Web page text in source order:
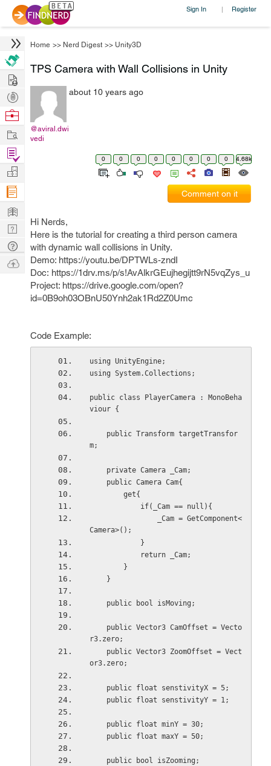
Sign In | Register
Home >> Nerd Digest >> Unity3D
TPS Camera with Wall Collisions in Unity
@aviral.dwi
vedi
about 10 years ago
0 0 0 0 0 0 0 0 4.68k
Comment on it
Hi Nerds,
Here is the tutorial for creating a third person camera
with dynamic wall collisions in Unity.
Demo: https://youtu.be/DPTWLs-zndI
Doc: https://1drv.ms/p/s!AvAlkrGEujhegijtt9rN5vqZys_u
Project: https://drive.google.com/open?
id=0B9oh03OBnU50Ynh2ak1Rd2Z0Umc
Code Example:
using UnityEngine;
using System.Collections;
public class PlayerCamera : MonoBeha
viour {
m;
    private Camera _Cam;
    public Camera Cam{
        get{
            if(_Cam == null){
Camera>();
            }
            return _Cam;
        }
    }
    public bool isMoving;
r3.zero;
or3.zero;
    public float senstivityX = 5;
    public float senstivityY = 1;
    public float minY = 30;
    public float maxY = 50;
    public bool isZooming;
Hire
Post
Projects
Browse
Work
Find
Projects
Manage
Company
Learn
Nerd
Digest
Tech
Q & A
Ask